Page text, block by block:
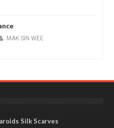
MAK SIN WEE
Silk Scarves